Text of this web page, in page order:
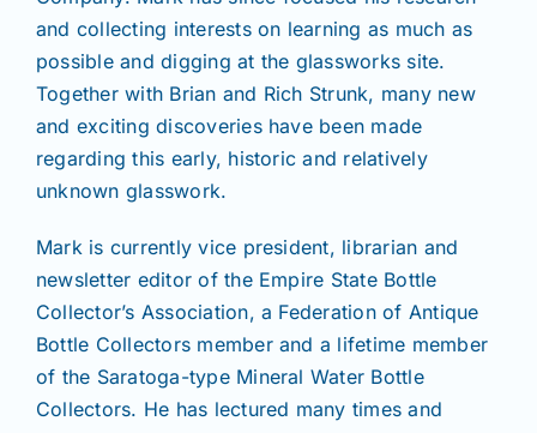
and collecting interests on learning as much as
possible and digging at the glassworks site.
Together with Brian and Rich Strunk, many new
and exciting discoveries have been made
regarding this early, historic and relatively
unknown glasswork.
Mark is currently vice president, librarian and
newsletter editor of the Empire State Bottle
Collector’s Association, a Federation of Antique
Bottle Collectors member and a lifetime member
of the Saratoga-type Mineral Water Bottle
Collectors. He has lectured many times and